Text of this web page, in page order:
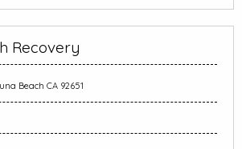
Recovery
Beach CA 92651